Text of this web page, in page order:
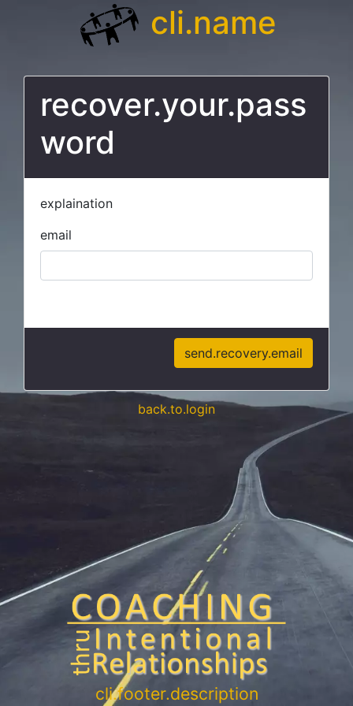
cli.name
recover.your.pass
word
explaination
email
send.recovery.email
back.to.login
cli.footer.description